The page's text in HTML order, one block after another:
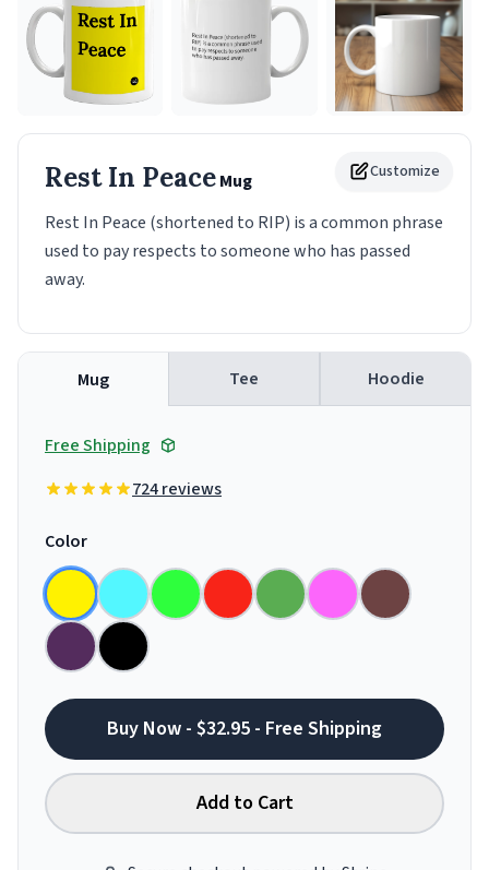
Customize
Rest In PeaceMug
Rest In Peace (shortened to RIP) is a common phrase
used to pay respects to someone who has passed
away.
Mug Tee Hoodie
Free Shipping
724 reviews
Color
Buy Now - $32.95 - Free Shipping
Add to Cart